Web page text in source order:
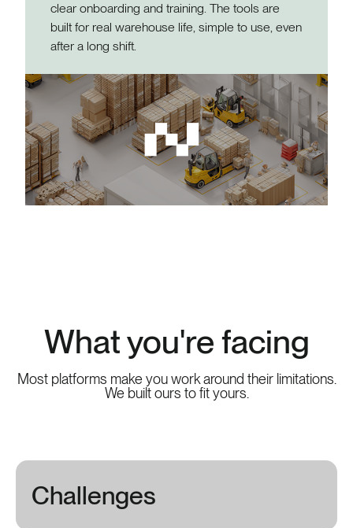
clear onboarding and training. The tools are
built for real warehouse life, simple to use, even
after a long shift.
What you're facing
Most platforms make you work around their limitations.
We built ours to fit yours.
Challenges